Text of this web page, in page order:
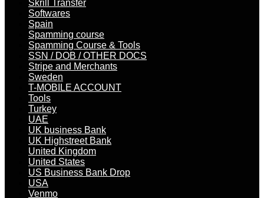
Skrill Transfer
Softwares
Spain
Spamming course
Spamming Course & Tools
SSN / DOB / OTHER DOCS
Stripe and Merchants
Sweden
T-MOBILE ACCOUNT
Tools
Turkey
UAE
UK business Bank
UK Highstreet Bank
United Kingdom
United States
US Business Bank Drop
USA
Venmo